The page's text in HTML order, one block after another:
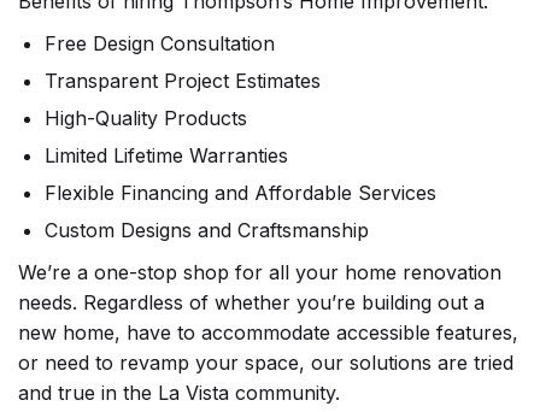
Free Design Consultation
Transparent Project Estimates
High-Quality Products
Limited Lifetime Warranties
Flexible Financing and Affordable Services
Custom Designs and Craftsmanship
We’re a one-stop shop for all your home renovation
needs. Regardless of whether you’re building out a
new home, have to accommodate accessible features,
or need to revamp your space, our solutions are tried
and true in the La Vista community.